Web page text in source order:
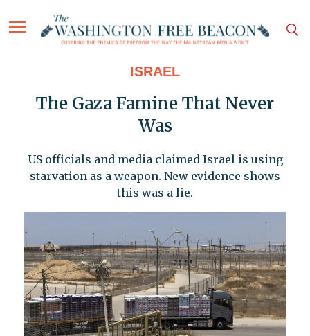
ISRAEL
The Gaza Famine That Never
Was
US officials and media claimed Israel is using
starvation as a weapon. New evidence shows
this was a lie.